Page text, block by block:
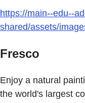
https://main--edu--
shared/assets/
Fresco
Enjoy a natural
the world's largest